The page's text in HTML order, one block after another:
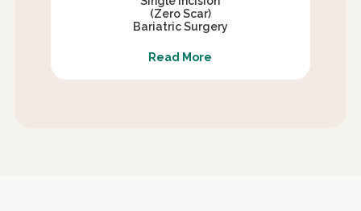
(Zero Scar)
Bariatric Surgery
Read More